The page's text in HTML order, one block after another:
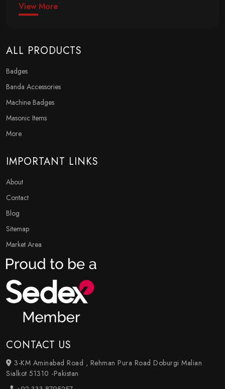
View More
ALL PRODUCTS
Badges
Banda Accessories
Machine Badges
Masonic Items
More
IMPORTANT LINKS
About
Contact
Blog
Sitemap
Market Area
CONTACT US
3-KM Aminabad Road , Rehman Pura Road Doburgi Malian
Sialkot 51310 -Pakistan